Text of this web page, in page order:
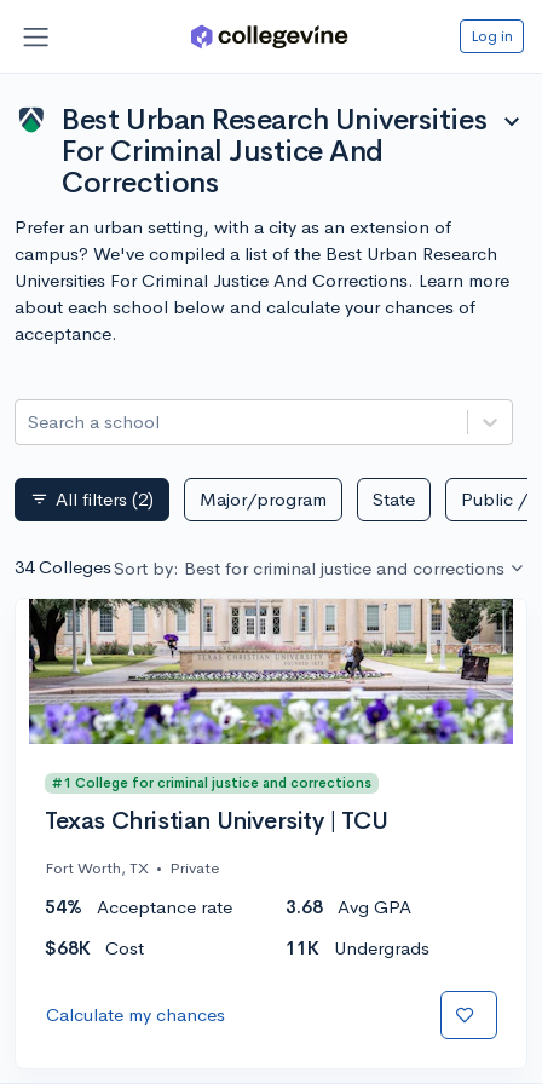
Log in
Best Urban Research Universities
For Criminal Justice And
Corrections
expand_more
Prefer an urban setting, with a city as an extension of
campus? We've compiled a list of the Best Urban Research
Universities For Criminal Justice And Corrections. Learn more
about each school below and calculate your chances of
acceptance.
Search a school
filter_list All filters (2) Major/program State Public /
34 CollegesSort by: Best for criminal justice and corrections
#1 College for criminal justice and corrections
Texas Christian University | TCU
Fort Worth, TX • Private
54% Acceptance rate 3.68
Avg GPA
$68K
Cost 11K Undergrads
Calculate my chances